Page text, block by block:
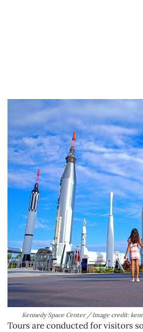
Kennedy Space Center / Image credit:
Tours are conducted for visitors